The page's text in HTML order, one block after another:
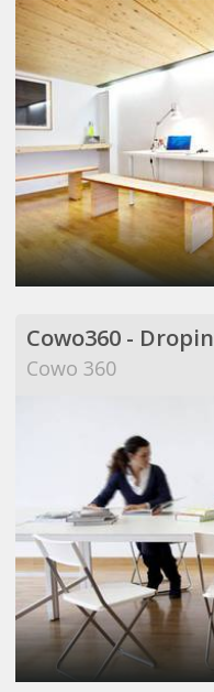
Cowo360 - Dropin
Cowo 360